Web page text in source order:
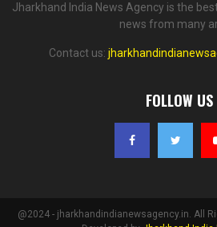
Jharkhand India News Agency is the
news from many
Contact us:
FOLLOW US
@2024 - jharkhandindianewsagency.in. All